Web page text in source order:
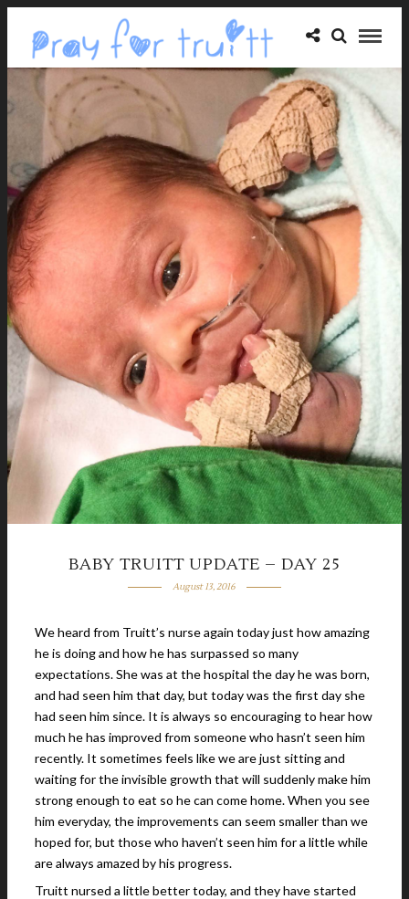
BABY TRUITT UPDATE – DAY 25
August 13, 2016
We heard from Truitt’s nurse again today just how amazing
he is doing and how he has surpassed so many
expectations. She was at the hospital the day he was born,
and had seen him that day, but today was the first day she
had seen him since. It is always so encouraging to hear how
much he has improved from someone who hasn’t seen him
recently. It sometimes feels like we are just sitting and
waiting for the invisible growth that will suddenly make him
strong enough to eat so he can come home. When you see
him everyday, the improvements can seem smaller than we
hoped for, but those who haven’t seen him for a little while
are always amazed by his progress.
Truitt nursed a little better today, and they have started